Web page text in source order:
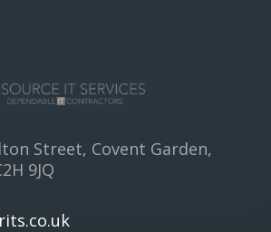
Street, Covent Garden,
9JQ